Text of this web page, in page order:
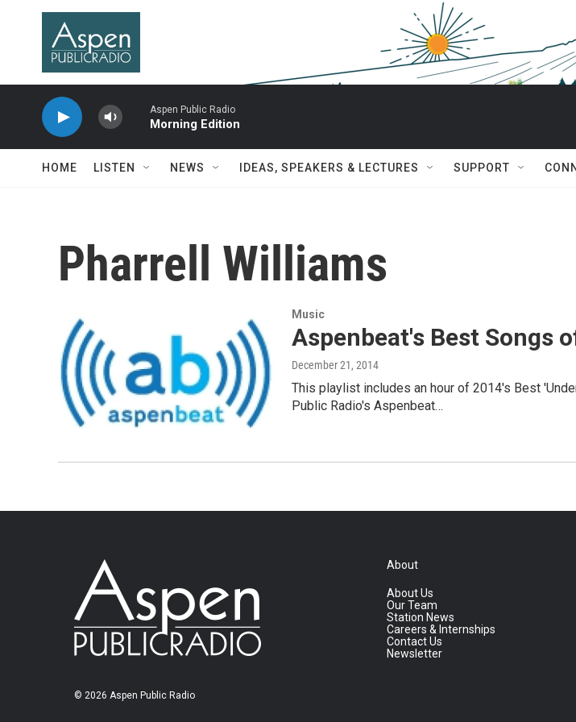
Skip to main content
Aspen Public Radio
Morning Edition
HOME LISTEN NEWS IDEAS, SPEAKERS & LECTURES SUPPORT
Pharrell Williams
Music
Aspenbeat's Best Songs
December 21, 2014
This playlist includes an hour of 2014's Best
Public Radio's Aspenbeat…
© 2026 Aspen Public Radio
About
About Us
Our Team
Station News
Careers & Internships
Contact Us
Newsletter